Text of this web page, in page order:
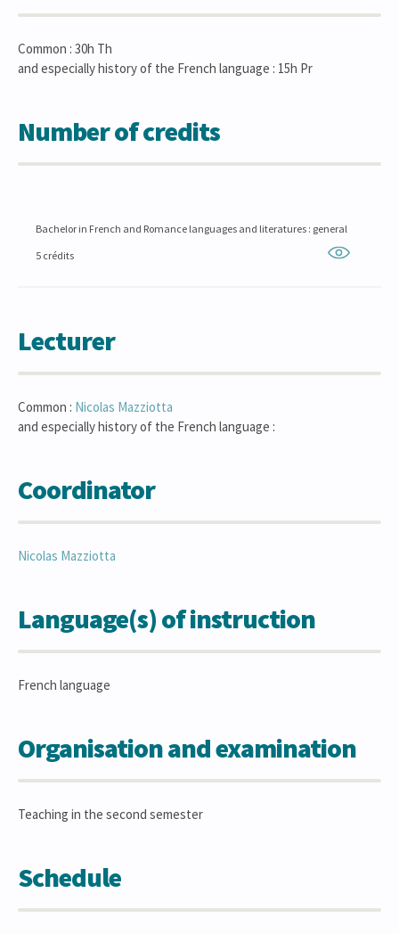
Common : 30h Th
and especially history of the French language : 15h Pr
Number of credits
Bachelor in French and Romance languages and literatures : general
5 crédits
Lecturer
Common : Nicolas Mazziotta
and especially history of the French language :
Coordinator
Nicolas Mazziotta
Language(s) of instruction
French language
Organisation and examination
Teaching in the second semester
Schedule